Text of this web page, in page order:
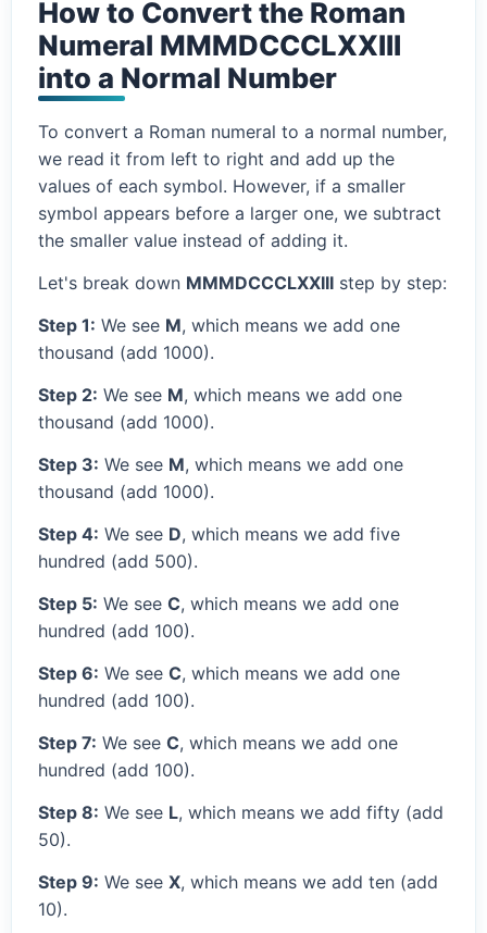
How to Convert the Roman
Numeral MMMDCCCLXXIII
into a Normal Number
To convert a Roman numeral to a normal number,
we read it from left to right and add up the
values of each symbol. However, if a smaller
symbol appears before a larger one, we subtract
the smaller value instead of adding it.
Let's break down MMMDCCCLXXIII step by step:
Step 1: We see M, which means we add one
thousand (add 1000).
Step 2: We see M, which means we add one
thousand (add 1000).
Step 3: We see M, which means we add one
thousand (add 1000).
Step 4: We see D, which means we add five
hundred (add 500).
Step 5: We see C, which means we add one
hundred (add 100).
Step 6: We see C, which means we add one
hundred (add 100).
Step 7: We see C, which means we add one
hundred (add 100).
Step 8: We see L, which means we add fifty (add
50).
Step 9: We see X, which means we add ten (add
10).